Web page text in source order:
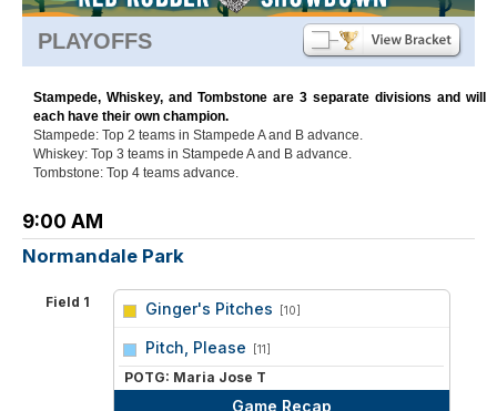
PLAYOFFS
Stampede, Whiskey, and Tombstone are 3 separate divisions and will
each have their own champion.
Stampede: Top 2 teams in Stampede A and B advance.
Whiskey: Top 3 teams in Stampede A and B advance.
Tombstone: Top 4 teams advance.
9:00 AM
Normandale Park
Field 1 Ginger's Pitches [10]
Pitch, Please [11]
POTG: Maria Jose T
Game Recap